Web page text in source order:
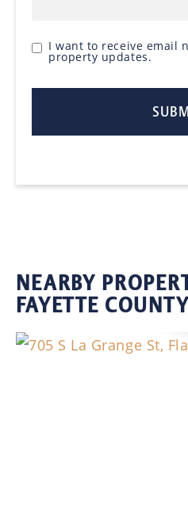
I want to receive email
property updates.
NEARBY
FAYETTE COUNTY